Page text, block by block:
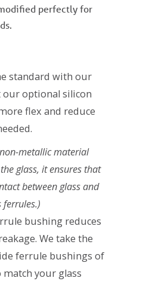
perfectly for
standard with our
optional silicon
flex and reduce
metallic material
glass, it ensures that
between glass and
ferrules.)
bushing reduces
We take the
ferrule bushings of
your glass